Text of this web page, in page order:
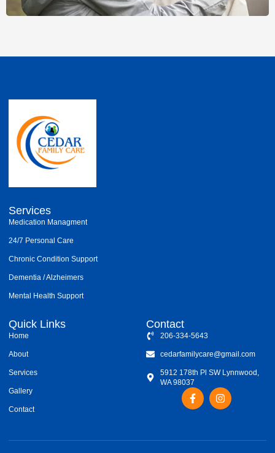
Services
Medication Managment
24/7 Personal Care
Chronic Condition Support
Dementia / Alzheimers
Mental Health Support
Quick Links
Home
About
Services
Gallery
Contact
Contact
206-334-5643
cedarfamilycare@gmail.com
5912 178th Pl SW Lynnwood,
WA 98037
F
a
c
o
I
n
s
g